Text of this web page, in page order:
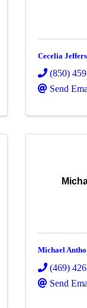
Cecelia
(850)
Send
Michael
(469)
Send